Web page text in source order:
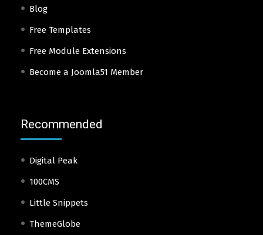
Blog
Free Templates
Free Module Extensions
Become a Joomla51 Member
Recommended
Digital Peak
100CMS
Little Snippets
ThemeGlobe